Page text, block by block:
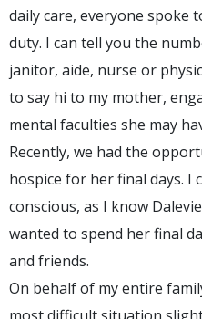
daily care, everyone spoke
duty. I can tell you the
janitor, aide, nurse or
to say hi to my mother,
mental faculties she may
Recently, we had the
hospice for her final days. I
conscious, as I know
wanted to spend her final
and friends.
On behalf of my entire